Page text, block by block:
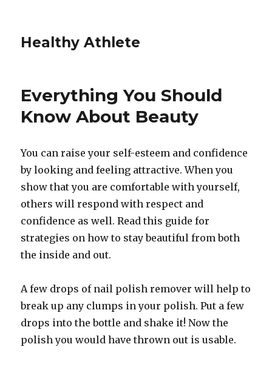
Healthy Athlete
Everything You Should
Know About Beauty
You can raise your self-esteem and confidence
by looking and feeling attractive. When you
show that you are comfortable with yourself,
others will respond with respect and
confidence as well. Read this guide for
strategies on how to stay beautiful from both
the inside and out.
A few drops of nail polish remover will help to
break up any clumps in your polish. Put a few
drops into the bottle and shake it! Now the
polish you would have thrown out is usable.